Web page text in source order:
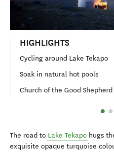
HIGHLIGHTS
Cycling around Lake Tekapo
Soak in natural hot pools
Church of the Good Shepherd
The road to Lake Tekapo hugs
exquisite opaque turquoise